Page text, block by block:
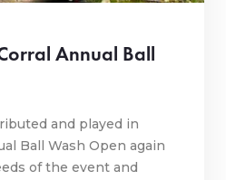
Annual Ball
and played in
Ball Wash Open again
of the event and